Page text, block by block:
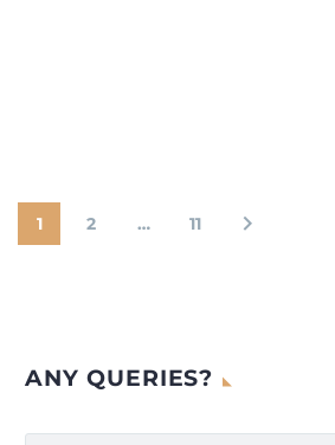
1 2 … 11
ANY QUERIES?